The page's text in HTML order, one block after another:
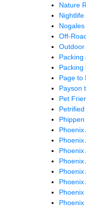
Nature
Nightlife
Off-
Outdoor
Packing
Packing
Page to
Payson
Pet
Phoenix
Phoenix
Phoenix
Phoenix
Phoenix
Phoenix
Phoenix
Phoenix